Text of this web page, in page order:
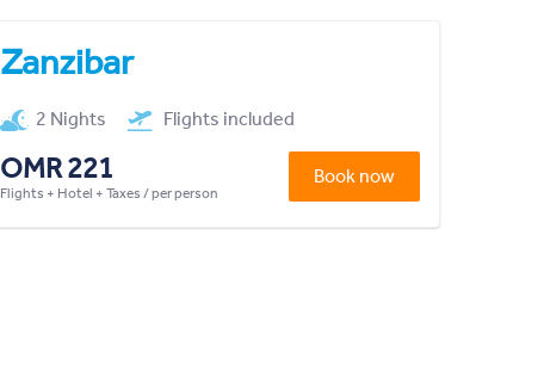
Zanzibar
2 Nights Flights included
OMR 221
Flights + Hotel + Taxes / per person
Book now